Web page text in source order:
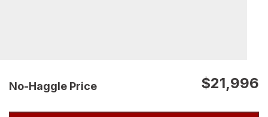
No-Haggle Price $21,996